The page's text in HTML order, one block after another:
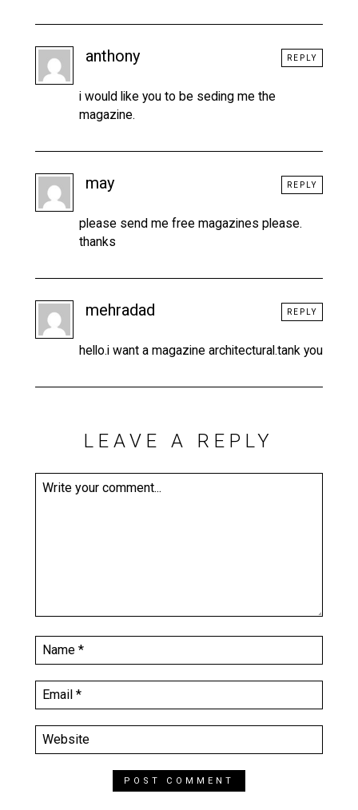
anthony
i would like you to be seding me the
magazine.
REPLY
may
please send me free magazines please.
thanks
REPLY
mehradad
hello.i want a magazine architectural.tank you
REPLY
LEAVE A REPLY